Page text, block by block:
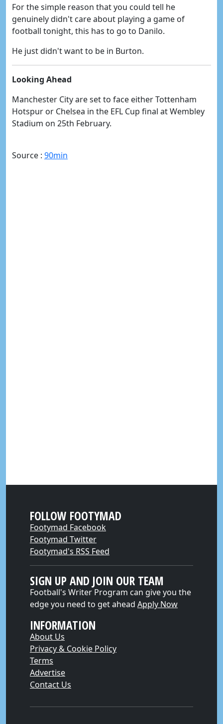
For the simple reason that you could tell he
genuinely didn't care about playing a game of
football tonight, this has to go to Danilo.
He just didn't want to be in Burton.
Looking Ahead
Manchester City are set to face either Tottenham
Hotspur or Chelsea in the EFL Cup final at Wembley
Stadium on 25th February.
Source : 90min
FOLLOW FOOTYMAD
Footymad Facebook
Footymad Twitter
Footymad's RSS Feed
SIGN UP AND JOIN OUR TEAM
Football's Writer Program can give you the
edge you need to get ahead Apply Now
INFORMATION
About Us
Privacy & Cookie Policy
Terms
Advertise
Contact Us